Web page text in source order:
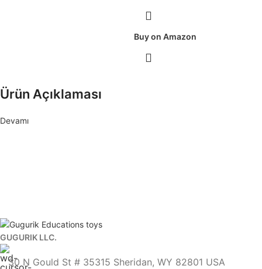
Buy on Amazon
Ürün Açıklaması
Devamı
GUGURIK LLC.
30 N Gould St # 35315 Sheridan, WY 82801 USA